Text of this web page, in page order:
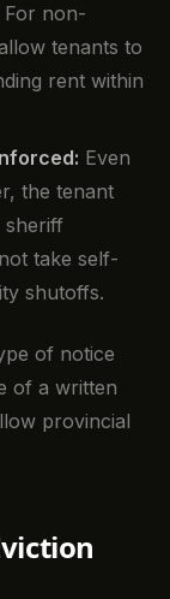
For non-
tenants to
rent within
Even
the tenant
sheriff
take self-
shutoffs.
of notice
of a written
provincial